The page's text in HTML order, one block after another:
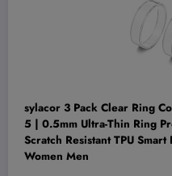
sylacor 3 Pack Clear Ring
5 | 0.5mm Ultra-Thin Ring
Scratch Resistant TPU
Women Men